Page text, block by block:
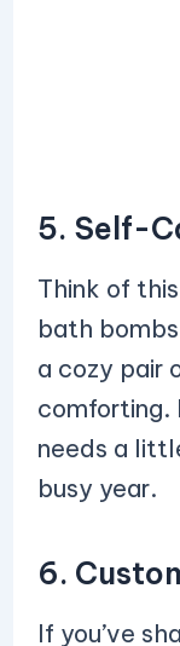
5. Self-
Think of
bath
a cozy pair
comforting.
needs a
busy year.
6.
If you’ve